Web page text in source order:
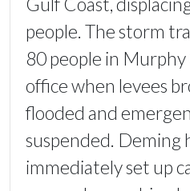
people. The storm
80 people in
office when levees
flooded and
suspended. Deming
immediately set up